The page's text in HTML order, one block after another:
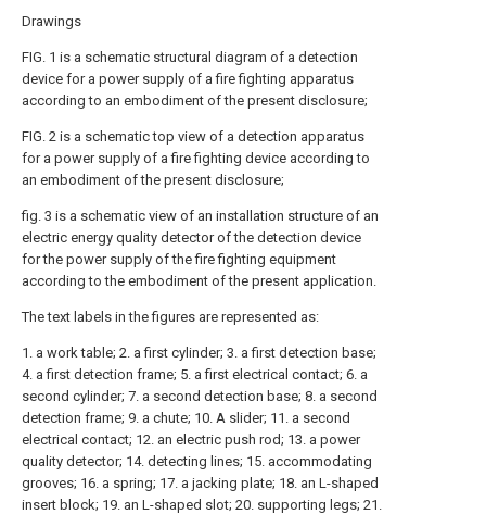
Drawings
FIG. 1 is a schematic structural diagram of a detection
device for a power supply of a fire fighting apparatus
according to an embodiment of the present disclosure;
FIG. 2 is a schematic top view of a detection apparatus
for a power supply of a fire fighting device according to
an embodiment of the present disclosure;
fig. 3 is a schematic view of an installation structure of an
electric energy quality detector of the detection device
for the power supply of the fire fighting equipment
according to the embodiment of the present application.
The text labels in the figures are represented as:
1. a work table; 2. a first cylinder; 3. a first detection base;
4. a first detection frame; 5. a first electrical contact; 6. a
second cylinder; 7. a second detection base; 8. a second
detection frame; 9. a chute; 10. A slider; 11. a second
electrical contact; 12. an electric push rod; 13. a power
quality detector; 14. detecting lines; 15. accommodating
grooves; 16. a spring; 17. a jacking plate; 18. an L-shaped
insert block; 19. an L-shaped slot; 20. supporting legs; 21.